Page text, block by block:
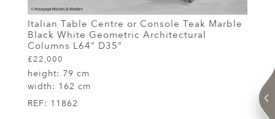
Italian Table Centre or Console Teak Marble
Black White Geometric Architectural
Columns L64" D35"
£22,000
height: 79 cm
width: 162 cm
REF: 11862